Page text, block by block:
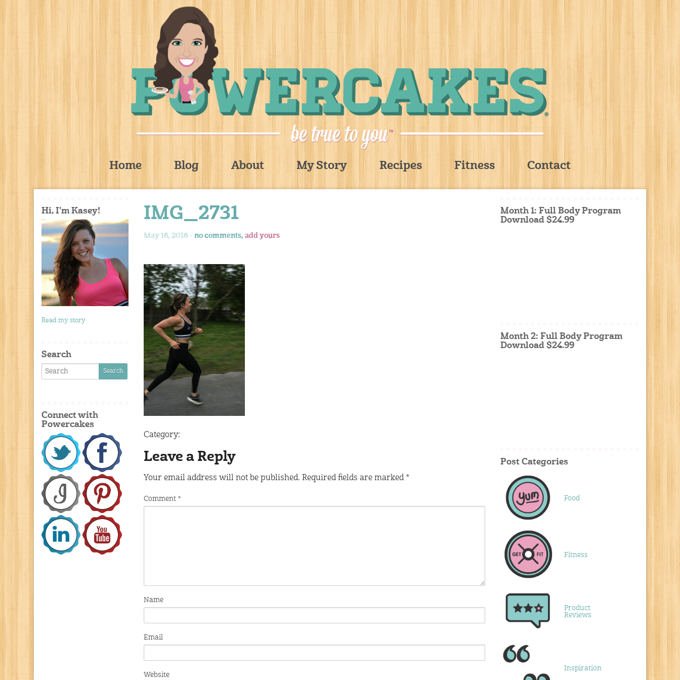
Home Blog About My Story Recipes Fitness Contact
IMG_2731
May 16, 2018 - no comments, add yours
Category:
Leave a Reply
Your email address will not be published. Required fields are marked *
Comment *
Name
Email
Website
Hi, I'm Kasey!
Read my story
Search
Connect with
Powercakes
Month 1: Full Body Program
Download $24.99
Month 2: Full Body Program
Download $24.99
Post Categories
Food
Fitness
Product
Reviews
Inspiration